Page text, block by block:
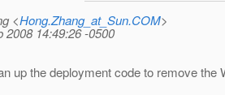
<Hong.Zhang_at_Sun.COM>
2008 14:49:26 -0500
up the deployment code to remove the